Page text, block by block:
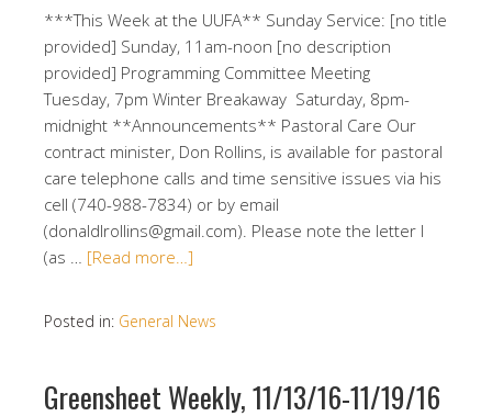
***This Week at the UUFA** Sunday Service: [no title
provided] Sunday, 11am-noon [no description
provided] Programming Committee Meeting
Tuesday, 7pm Winter Breakaway Saturday, 8pm-
midnight **Announcements** Pastoral Care Our
contract minister, Don Rollins, is available for pastoral
care telephone calls and time sensitive issues via his
cell (740-988-7834) or by email
(donaldlrollins@gmail.com). Please note the letter l
(as … [Read more…]
Posted in: General News
Greensheet Weekly, 11/13/16-11/19/16